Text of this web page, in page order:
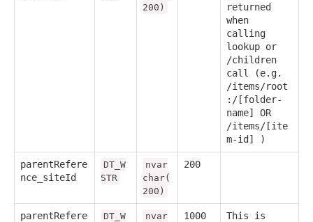
200)
returned
when
calling
lookup or
/children
call (e.g.
/items/root
:/[folder-
name] OR
/items/[ite
m-id] )
parentRefere
nce_siteId
DT_W
STR
nvar
char(
200)
200
parentRefere
DT_W
nvar
1000
This is